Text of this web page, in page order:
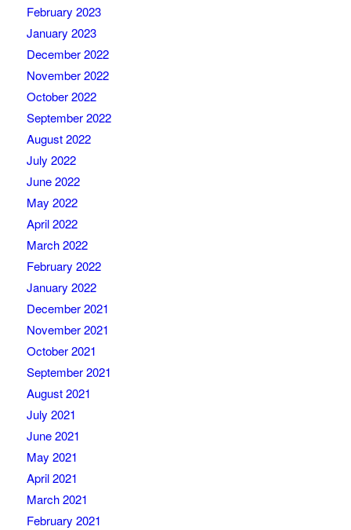
February 2023
January 2023
December 2022
November 2022
October 2022
September 2022
August 2022
July 2022
June 2022
May 2022
April 2022
March 2022
February 2022
January 2022
December 2021
November 2021
October 2021
September 2021
August 2021
July 2021
June 2021
May 2021
April 2021
March 2021
February 2021